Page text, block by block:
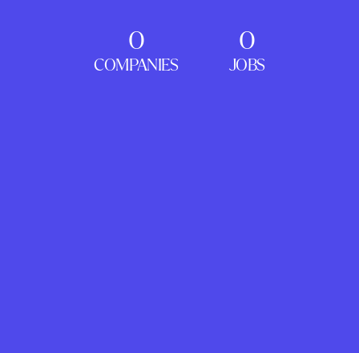
0
COMPANIES
0
JOBS